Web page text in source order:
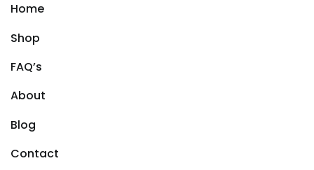
Home
Shop
FAQ’s
About
Blog
Contact